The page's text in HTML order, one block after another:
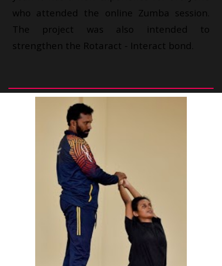
who attended the online Zumba session.
The project was also intended to
strengthen the Rotaract - Interact bond.